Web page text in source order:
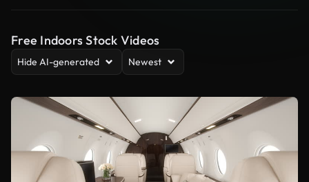
Free Indoors Stock Videos
Hide AI-generated Newest